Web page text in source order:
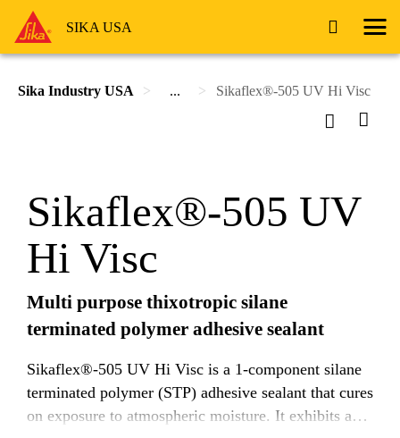
SIKA USA
Sika Industry USA ... Sikaflex®-505 UV Hi Visc
Sikaflex®-505 UV
Hi Visc
Multi purpose thixotropic silane
terminated polymer adhesive sealant
Sikaflex®-505 UV Hi Visc is a 1-component silane
terminated polymer (STP) adhesive sealant that cures
on exposure to atmospheric moisture. It exhibits a